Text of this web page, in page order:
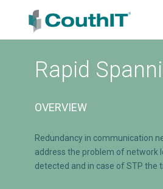
Rapid
OVERVIEW
Redundancy in communication
address the problem of network
detected and in case of STP the